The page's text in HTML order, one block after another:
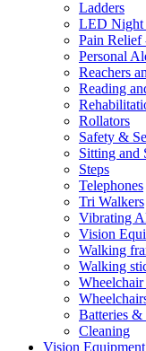
Ladders
LED Night
Pain Relief
Personal
Reachers
Reading
Rollators
Safety &
Sitting and
Steps
Telephones
Tri Walkers
Vibrating
Vision
Walking
Walking
Wheelchair
Batteries &
Cleaning
Vision Equipment